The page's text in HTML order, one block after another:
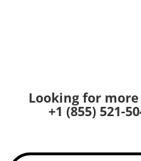
Looking for
+1 (855) 521-